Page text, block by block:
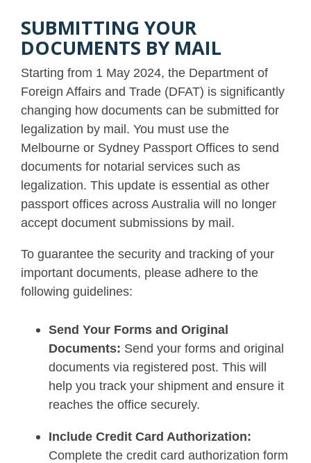
SUBMITTING YOUR
DOCUMENTS BY MAIL
Starting from 1 May 2024, the Department of
Foreign Affairs and Trade (DFAT) is significantly
changing how documents can be submitted for
legalization by mail. You must use the
Melbourne or Sydney Passport Offices to send
documents for notarial services such as
legalization. This update is essential as other
passport offices across Australia will no longer
accept document submissions by mail.
To guarantee the security and tracking of your
important documents, please adhere to the
following guidelines:
Send Your Forms and Original
Documents: Send your forms and original
documents via registered post. This will
help you track your shipment and ensure it
reaches the office securely.
Include Credit Card Authorization:
Complete the credit card authorization form